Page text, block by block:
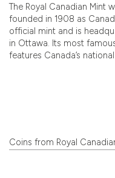
The Royal Canadian Mint
founded in 1908 as
official mint and is
in Ottawa. Its most
features Canada’s
Coins from Royal